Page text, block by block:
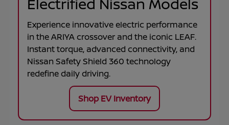
Experience innovative electric performance
in theARIYAcrossover and the iconic LEAF.
Instant torque, advanced connectivity, and
Nissan Safety Shield 360 technology
redefine daily driving.
Shop EV Inventory